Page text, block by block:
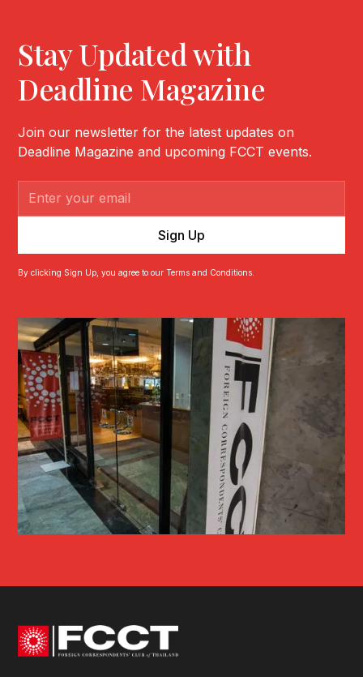
Stay Updated with
Deadline Magazine
Join our newsletter for the latest updates on
Deadline Magazine and upcoming FCCT events.
By clicking Sign Up, you agree to our Terms and Conditions.